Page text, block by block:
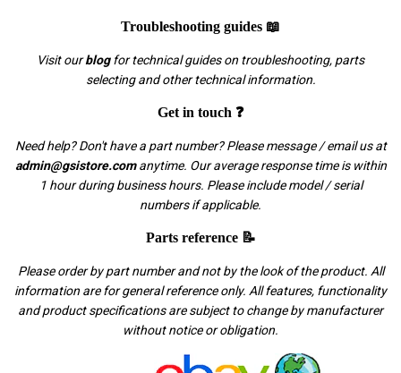
Troubleshooting guides 📖
Visit ourblogfor technical guides on troubleshooting, parts
selecting and other technical information.
Get in touch ❓
Need help? Don't have a part number? Please message / email us at
admin@gsistore.comanytime. Our average response time is within
1 hour during business hours. Please include model / serial
numbers if applicable.
Parts reference 📝
Please order by part number and not by the look of the product. All
information are for general reference only. All features, functionality
and product specifications are subject to change by manufacturer
without notice or obligation.